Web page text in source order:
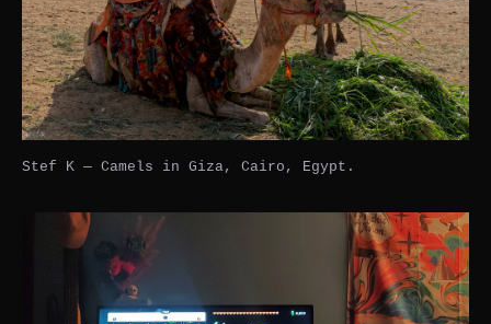
Stef K — Camels in Giza, Cairo, Egypt.